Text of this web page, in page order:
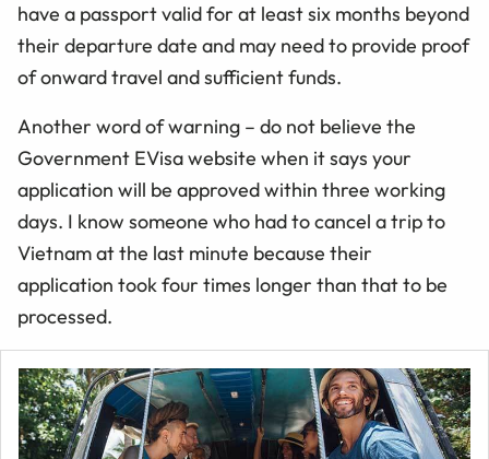
have a passport valid for at least six months beyond
their departure date and may need to provide proof
of onward travel and sufficient funds.
Another word of warning – do not believe the
Government EVisa website when it says your
application will be approved within three working
days. I know someone who had to cancel a trip to
Vietnam at the last minute because their
application took four times longer than that to be
processed.